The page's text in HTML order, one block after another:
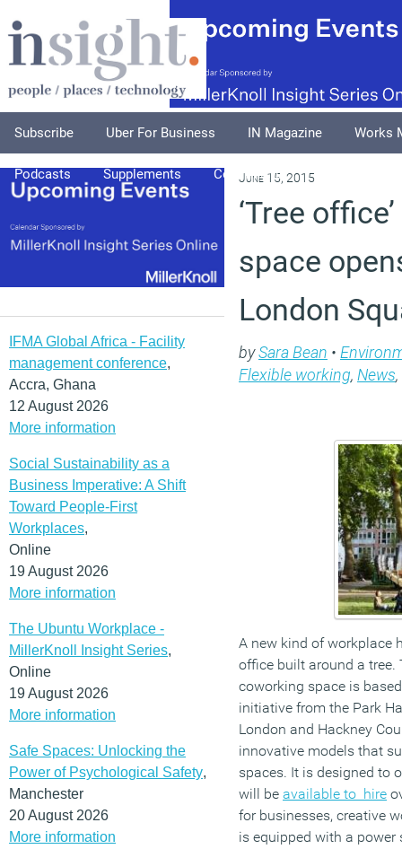
Subscribe Uber For Business IN Magazine Works
Podcasts Supplements Columnists
IFMA Global Africa - Facility
management conference,
Accra, Ghana
12 August 2026
More information
Social Sustainability as a
Business Imperative: A Shift
Toward People-First
Workplaces,
Online
19 August 2026
More information
The Ubuntu Workplace -
MillerKnoll Insight Series,
Online
19 August 2026
More information
Safe Spaces: Unlocking the
Power of Psychological Safety,
Manchester
20 August 2026
More information
June 15, 2015
‘Tree
space
London
bySara Bean •
Flexible working, News,
A new kind of workplace
office built around a tree.
coworking space is
initiative from the Park
London and Hackney
innovative models that
spaces. It is designed to
will be available to hire
for businesses, creative
is equipped with a